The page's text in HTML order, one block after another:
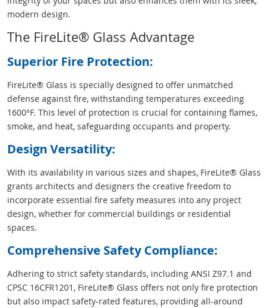
modern design.
The FireLite® Glass Advantage
Superior Fire Protection:
FireLite® Glass is specially designed to offer unmatched
defense against fire, withstanding temperatures exceeding
1600°F. This level of protection is crucial for containing flames,
smoke, and heat, safeguarding occupants and property.
Design Versatility:
With its availability in various sizes and shapes, FireLite® Glass
grants architects and designers the creative freedom to
incorporate essential fire safety measures into any project
design, whether for commercial buildings or residential
spaces.
Comprehensive Safety Compliance:
Adhering to strict safety standards, including ANSI Z97.1 and
CPSC 16CFR1201, FireLite® Glass offers not only fire protection
but also impact safety-rated features, providing all-around